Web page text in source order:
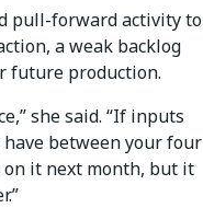
pull-forward activity to
a weak backlog
future production.
she said. “If inputs
between your four
on it next month, but it